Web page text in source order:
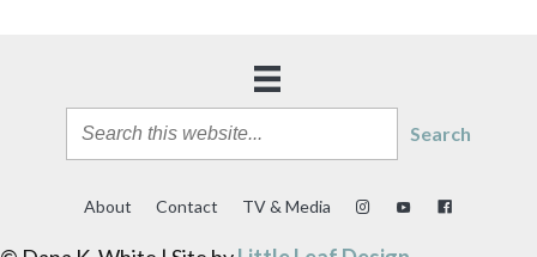
Search
About Contact TV & Media